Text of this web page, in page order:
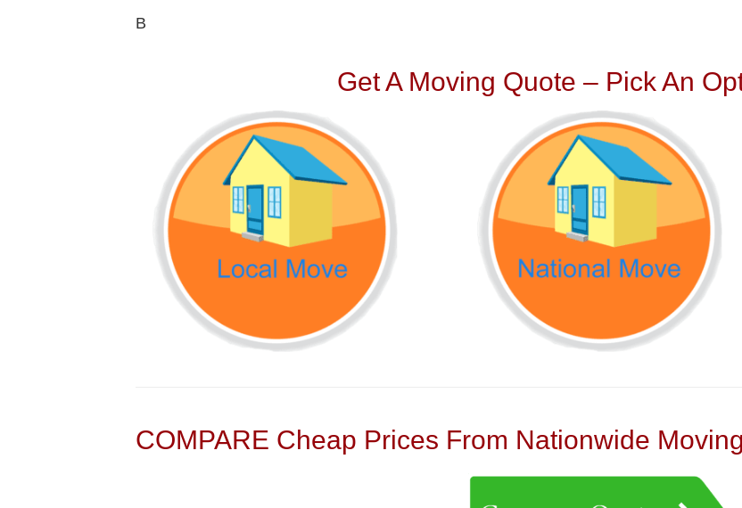
В
Get A Moving Quote – Pick An
COMPARE Cheap Prices From Nationwide